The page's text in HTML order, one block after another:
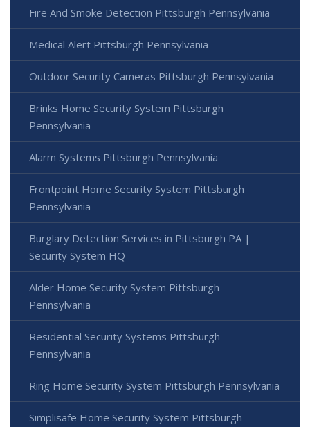
Fire And Smoke Detection Pittsburgh Pennsylvania
Medical Alert Pittsburgh Pennsylvania
Outdoor Security Cameras Pittsburgh Pennsylvania
Brinks Home Security System Pittsburgh
Pennsylvania
Alarm Systems Pittsburgh Pennsylvania
Frontpoint Home Security System Pittsburgh
Pennsylvania
Burglary Detection Services in Pittsburgh PA |
Security System HQ
Alder Home Security System Pittsburgh
Pennsylvania
Residential Security Systems Pittsburgh
Pennsylvania
Ring Home Security System Pittsburgh Pennsylvania
Simplisafe Home Security System Pittsburgh